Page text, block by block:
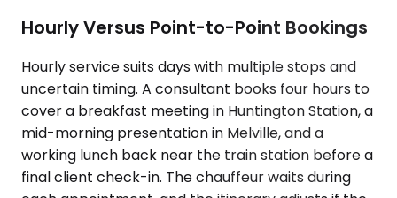
Hourly Versus Point-to-Point Bookings
Hourly service suits days with multiple stops and
uncertain timing. A consultant books four hours to
cover a breakfast meeting in Huntington Station, a
mid-morning presentation in Melville, and a
working lunch back near the train station before a
final client check-in. The chauffeur waits during